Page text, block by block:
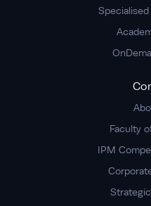
Faculty
IPM